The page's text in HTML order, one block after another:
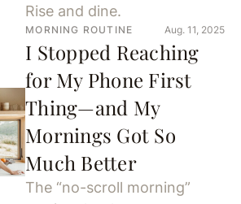
Rise and dine.
MORNING ROUTINE Aug. 11, 2025
I Stopped Reaching
for My Phone First
Thing—and My
Mornings Got So
Much Better
The “no-scroll morning”